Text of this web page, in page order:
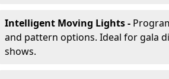
Intelligent Moving Lights -
and pattern options. Ideal for gala
shows.